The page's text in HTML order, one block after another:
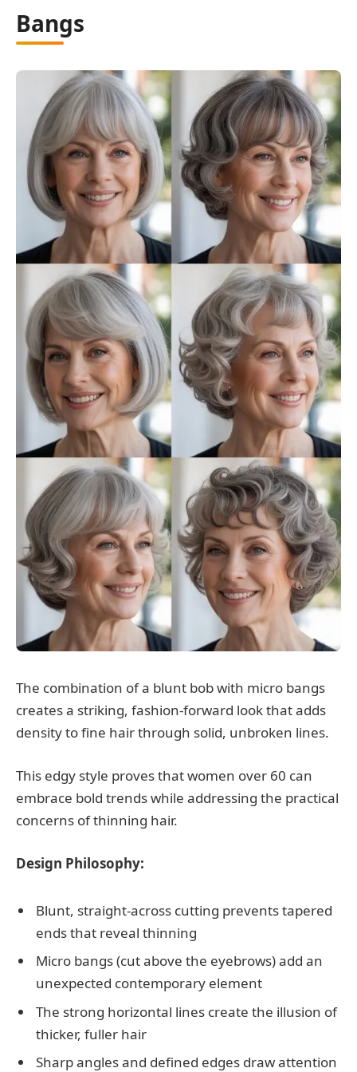
Bangs
The combination of a blunt bob with micro bangs
creates a striking, fashion-forward look that adds
density to fine hair through solid, unbroken lines.
This edgy style proves that women over 60 can
embrace bold trends while addressing the practical
concerns of thinning hair.
Design Philosophy:
Blunt, straight-across cutting prevents tapered
ends that reveal thinning
Micro bangs (cut above the eyebrows) add an
unexpected contemporary element
The strong horizontal lines create the illusion of
thicker, fuller hair
Sharp angles and defined edges draw attention